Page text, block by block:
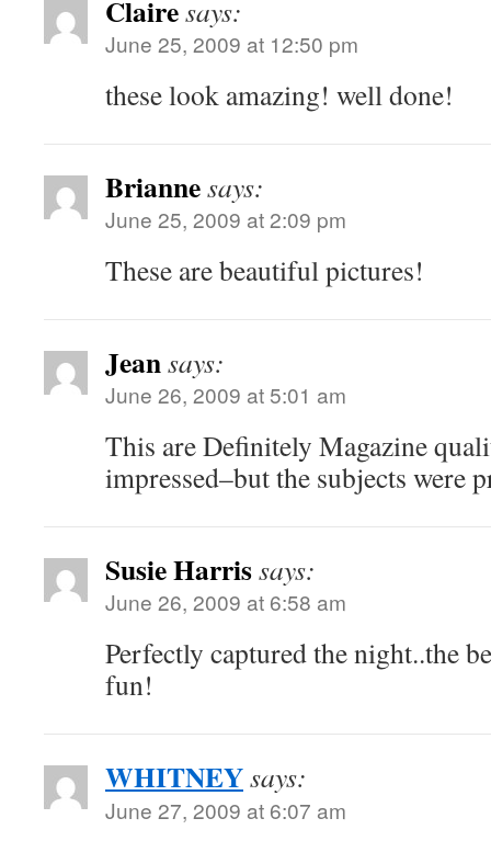
Clairesays:
June 25, 2009 at 12:50 pm
these look amazing! well done!
Briannesays:
June 25, 2009 at 2:09 pm
These are beautiful pictures!
Jeansays:
June 26, 2009 at 5:01 am
This are Definitely Magazine
impressed–but the subjects were
Susie Harrissays:
June 26, 2009 at 6:58 am
Perfectly captured the night..the
fun!
WHITNEYsays:
June 27, 2009 at 6:07 am